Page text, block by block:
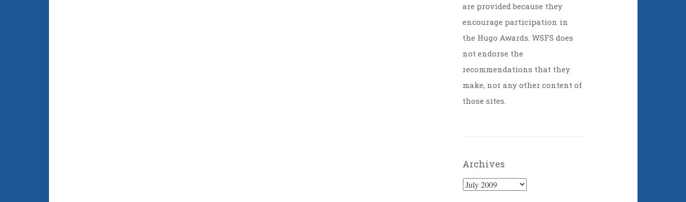
are provided because they
encourage participation in
the Hugo Awards. WSFS does
not endorse the
recommendations that they
make, nor any other content of
those sites.
Archives
Archives